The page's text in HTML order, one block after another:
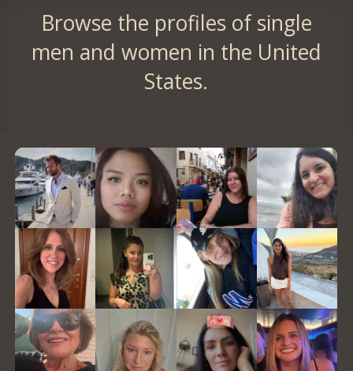
Browse the profiles of single
men and women in the United
States.